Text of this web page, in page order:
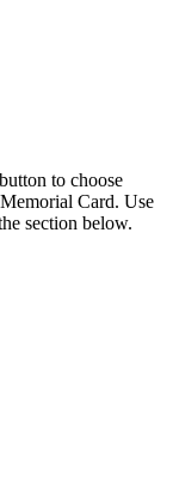
to choose
Card. Use
section below.